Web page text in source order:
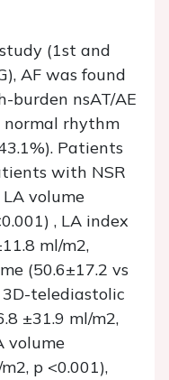
(1st and
AF was found
burden nsAT/AE
normal rhythm
Patients
with NSR
volume
, LA index
ml/m2,
(50.6±17.2 vs
3D-telediastolic
±31.9 ml/m2,
volume
p <0.001),